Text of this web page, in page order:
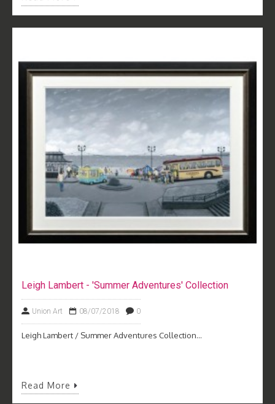
Leigh Lambert - 'Summer Adventures' Collection
Union Art 08/07/2018 0
Leigh Lambert / Summer Adventures Collection...
Read More